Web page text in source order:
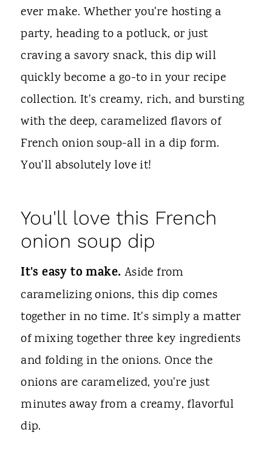
ever make. Whether you're hosting a
party, heading to a potluck, or just
craving a savory snack, this dip will
quickly become a go-to in your recipe
collection. It's creamy, rich, and bursting
with the deep, caramelized flavors of
French onion soup-all in a dip form.
You'll absolutely love it!
You'll love this French
onion soup dip
It's easy to make. Aside from
caramelizing onions, this dip comes
together in no time. It's simply a matter
of mixing together three key ingredients
and folding in the onions. Once the
onions are caramelized, you're just
minutes away from a creamy, flavorful
dip.